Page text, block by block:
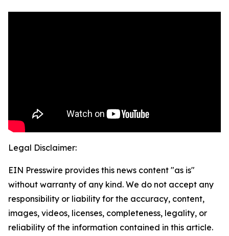
Legal Disclaimer:
EIN Presswire provides this news content "as is"
without warranty of any kind. We do not accept any
responsibility or liability for the accuracy, content,
images, videos, licenses, completeness, legality, or
reliability of the information contained in this article.